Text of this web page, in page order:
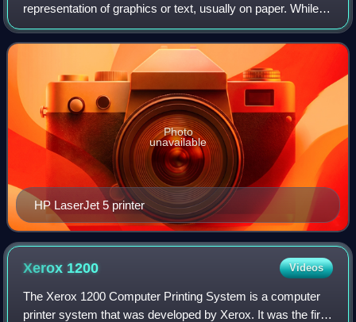
representation of graphics or text, usually on paper. While
most output is human-readable, bar code printers are an
example of an expanded use f
HP LaserJet 5 printer
Photo
unavailable
Xerox 1200 Videos
The Xerox 1200 Computer Printing System is a computer
printer system that was developed by Xerox. It was the first